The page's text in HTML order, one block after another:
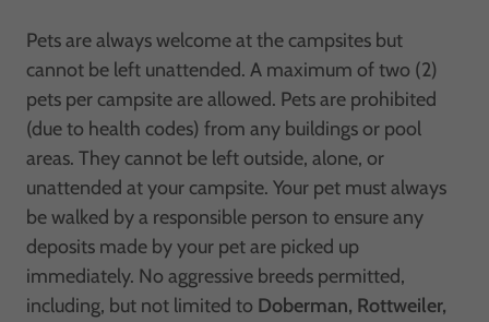
Pets are always welcome at the campsites but
cannot be left unattended. A maximum of two (2)
pets per campsite are allowed. Pets are prohibited
(due to health codes) from any buildings or pool
areas. They cannot be left outside, alone, or
unattended at your campsite. Your pet must always
be walked by a responsible person to ensure any
deposits made by your pet are picked up
immediately. No aggressive breeds permitted,
including, but not limited to Doberman, Rottweiler,